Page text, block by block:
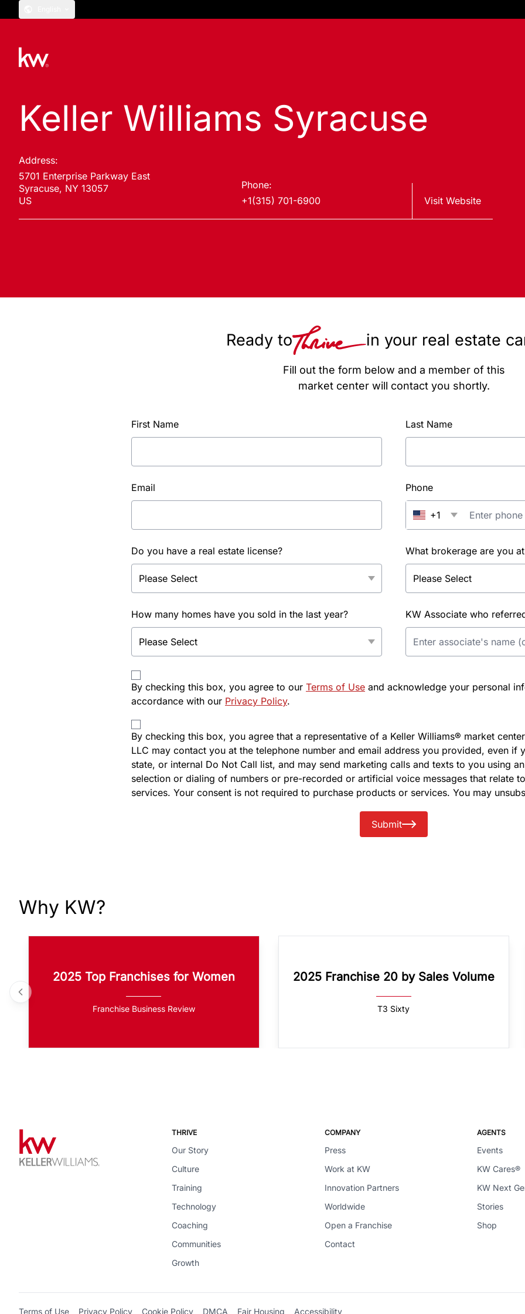
Keller Williams Syracuse
Address:
5701 Enterprise Parkway East
Syracuse, NY 13057
US
Phone:
+1(315) 701-6900
Visit Website
Ready to in your real estate
Fill out the form below and a member of this
market center will contact you shortly.
First Name Last Name
Email Phone
+1
Do you have a real estate license? What brokerage are you
How many homes have you sold in the last year? KW Associate who
By checking this box, you agree to our Terms of Use and acknowledge your personal
accordance with our Privacy Policy.
By checking this box, you agree that a representative of a Keller Williams® market
LLC may contact you at the telephone number and email address you provided, even if
state, or internal Do Not Call list, and may send marketing calls and texts to you using
selection or dialing of numbers or pre-recorded or artificial voice messages that relate
services. Your consent is not required to purchase products or services. You may
Submit
Why KW?
2025 Top Franchises for Women
Franchise Business Review
2025 Franchise 20 by Sales Volume
T3 Sixty
THRIVE
Our Story
Culture
Training
Technology
Coaching
Communities
Growth
COMPANY
Press
Work at KW
Innovation Partners
Worldwide
Open a Franchise
Contact
AGENTS
Events
KW Cares®
KW Next
Stories
Shop
Terms of Use Privacy Policy Cookie Policy DMCA Fair Housing Accessibility